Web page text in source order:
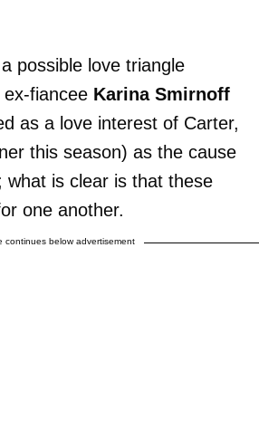
a possible love triangle
fiancee Karina Smirnoff
as a love interest of Carter,
this season) as the cause
what is clear is that these
one another.
continues below advertisement